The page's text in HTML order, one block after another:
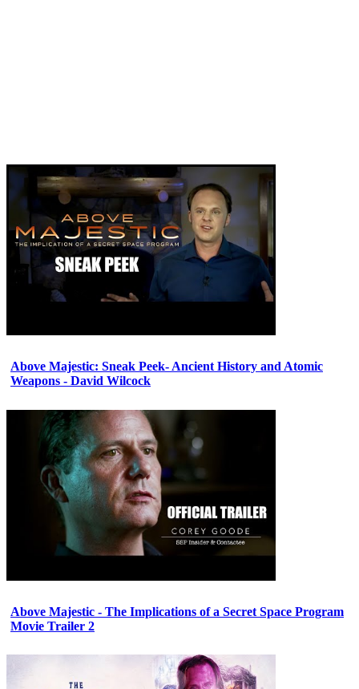
Above Majestic: Sneak Peek- Ancient History and Atomic
Weapons - David Wilcock
Above Majestic - The Implications of a Secret Space Program
Movie Trailer 2